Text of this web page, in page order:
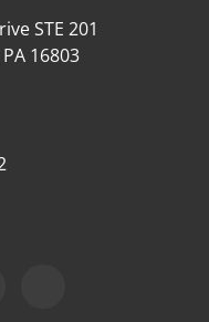
STE 201
16803